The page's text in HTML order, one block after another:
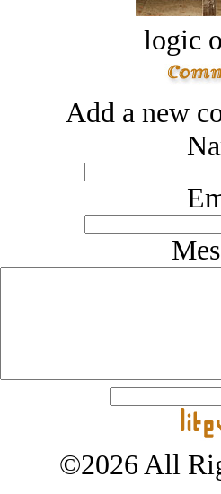
logic
Add a new
©2026 All